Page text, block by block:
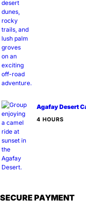
Agafay Desert
4 HOURS
SECURE PAYMENT